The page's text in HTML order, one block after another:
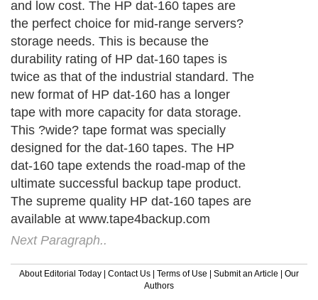
and low cost. The HP dat-160 tapes are
the perfect choice for mid-range servers?
storage needs. This is because the
durability rating of HP dat-160 tapes is
twice as that of the industrial standard. The
new format of HP dat-160 has a longer
tape with more capacity for data storage.
This ?wide? tape format was specially
designed for the dat-160 tapes. The HP
dat-160 tape extends the road-map of the
ultimate successful backup tape product.
The supreme quality HP dat-160 tapes are
available at www.tape4backup.com
Next Paragraph..
About Editorial Today | Contact Us | Terms of Use | Submit an Article | Our
Authors